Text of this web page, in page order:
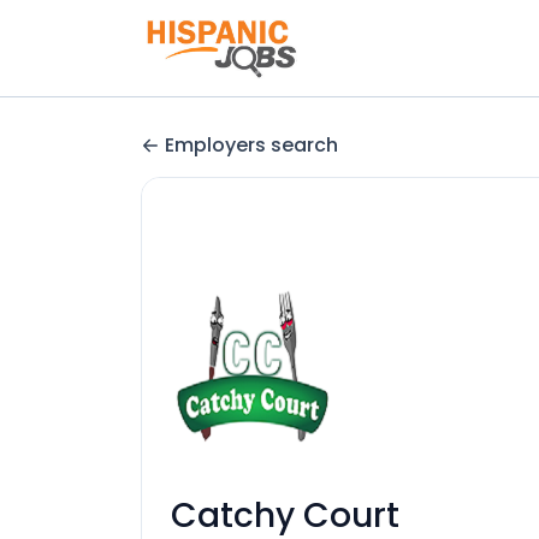
Employers search
Catchy Court